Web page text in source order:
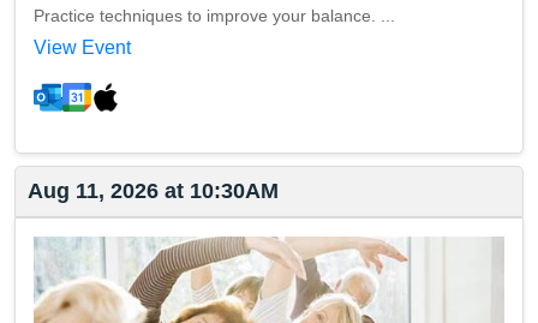
Practice techniques to improve your balance. ...
View Event
Aug 11, 2026 at 10:30AM